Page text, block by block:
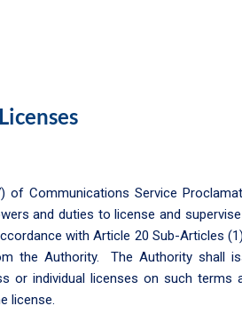
of Communications Service
and duties to license and
with Article 20 Sub-Articles
the Authority. The Authority shall
or individual licenses on such
license.